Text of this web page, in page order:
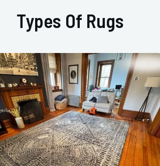
Types Of Rugs